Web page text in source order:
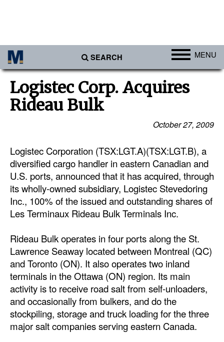
SEARCH MENU
Ports
Africa
Americas
Australia/NZ
Europe
Middle East
Cargo
Dry Bulk
Liquid Bulk
RoRo
Cruise
Intermodal
Infrastructure
Logistec Corp. Acquires
Rideau Bulk
October 27, 2009
Logistec Corporation (TSX:LGT.A)(TSX:LGT.B), a
diversified cargo handler in eastern Canadian and
U.S. ports, announced that it has acquired, through
its wholly-owned subsidiary, Logistec Stevedoring
Inc., 100% of the issued and outstanding shares of
Les Terminaux Rideau Bulk Terminals Inc.
Rideau Bulk operates in four ports along the St.
Lawrence Seaway located between Montreal (QC)
and Toronto (ON). It also operates two inland
terminals in the Ottawa (ON) region. Its main
activity is to receive road salt from self-unloaders,
and occasionally from bulkers, and do the
stockpiling, storage and truck loading for the three
major salt companies serving eastern Canada.